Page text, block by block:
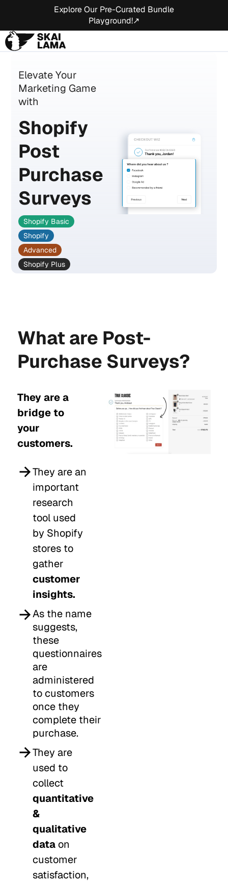
Explore Our Pre-Curated Bundle
Playground!↗
Elevate Your
Marketing Game
with
Shopify
Post
Purchase
Surveys
Shopify Basic
Shopify
Advanced
Shopify Plus
What are Post-
Purchase Surveys?
They are a
bridge to
your
customers.
They are an
important
research
tool used
by Shopify
stores to
gather
customer
insights.
As the name
suggests,
these
questionnaires
are
administered
to customers
once they
complete their
purchase.
They are
used to
collect
quantitative
&
qualitative
dataon
customer
satisfaction,